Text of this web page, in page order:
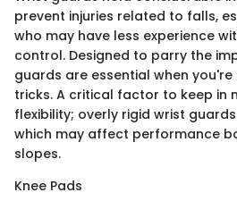
prevent injuries related to falls,
who may have less experience
control. Designed to parry the
guards are essential when
tricks. A critical factor to keep in
flexibility; overly rigid wrist
which may affect performance
slopes.
Knee Pads